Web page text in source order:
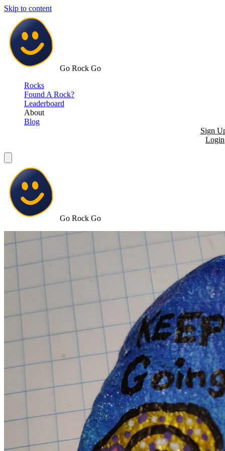
Skip to content
Go Rock Go
Rocks
Found A Rock?
Leaderboard
About
Blog
Sign
Login
Go Rock Go